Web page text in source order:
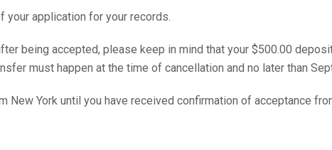
your application for your records.
being accepted, please keep in mind that your $500.00
must happen at the time of cancellation and no later than
New York until you have received confirmation of acceptance